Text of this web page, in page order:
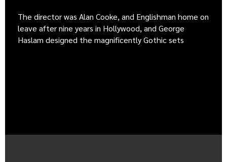
The director was Alan Cooke, and Englishman home on
leave after nine years in Hollywood, and George
Haslam designed the magnificently Gothic sets